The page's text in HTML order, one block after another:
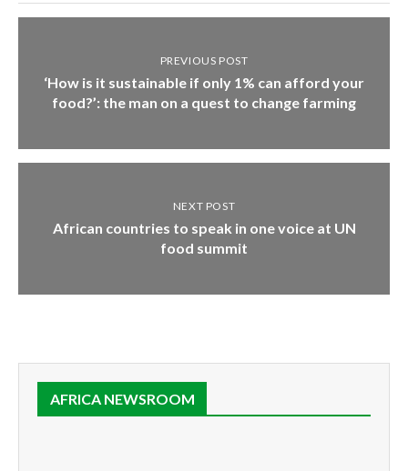
PREVIOUS POST
‘How is it sustainable if only 1% can afford your
food?’: the man on a quest to change farming
NEXT POST
African countries to speak in one voice at UN
food summit
AFRICA NEWSROOM